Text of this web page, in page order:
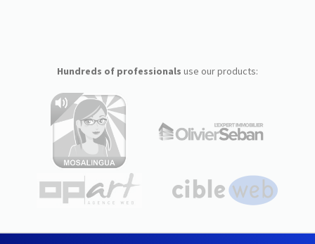
Hundreds of professionals use our products: